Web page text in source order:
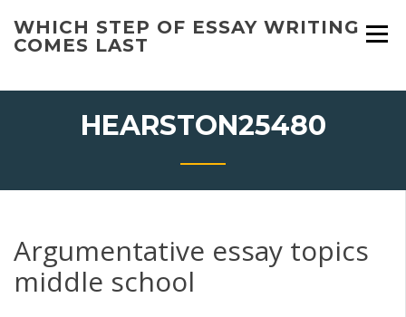
content
WHICH STEP OF ESSAY WRITING
COMES LAST
HEARSTON25480
Argumentative essay topics
middle school